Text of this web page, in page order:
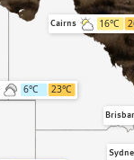
6°C 23°C
Cairns 16°C